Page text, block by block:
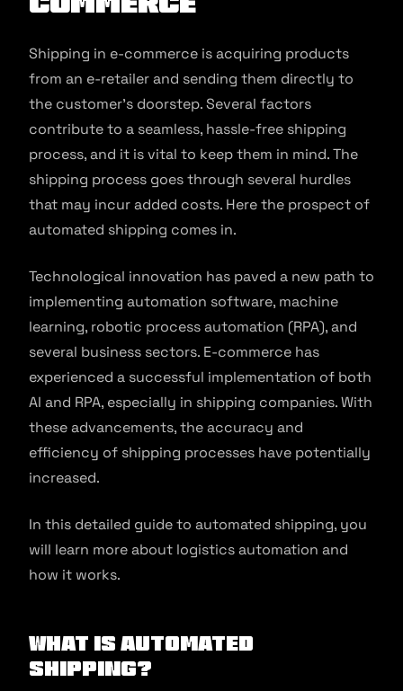
Shipping in e-commerce is acquiring products
from an e-retailer and sending them directly to
the customer’s doorstep. Several factors
contribute to a seamless, hassle-free shipping
process, and it is vital to keep them in mind. The
shipping process goes through several hurdles
that may incur added costs. Here the prospect of
automated shipping comes in.
Technological innovation has paved a new path to
implementing automation software, machine
learning, robotic process automation (RPA), and
several business sectors. E-commerce has
experienced a successful implementation of both
AI and RPA, especially in shipping companies. With
these advancements, the accuracy and
efficiency of shipping processes have potentially
increased.
In this detailed guide to automated shipping, you
will learn more about logistics automation and
how it works.
What is Automated
Shipping?